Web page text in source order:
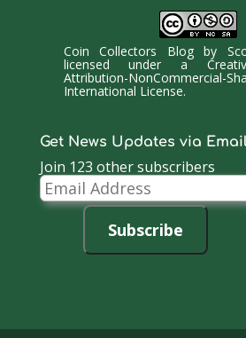
Coin Collectors Blogby
licensed under a
Attribution-NonCommercial-
International License.
Get News Updates via
Join 123 other subscribers
Email
Address
Subscribe